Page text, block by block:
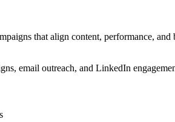
that align content, performance,
email outreach, and LinkedIn